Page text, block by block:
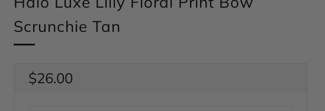
Scrunchie Tan
Regular
price
$26.00